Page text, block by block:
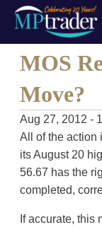
MOS
Move?
Aug 27, 2012 -
All of the action
its August 20
56.67 has the
completed,
If accurate, this